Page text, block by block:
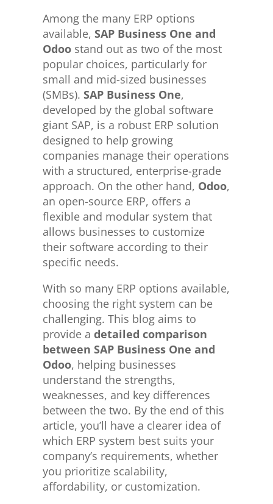
Among the many ERP options
available, SAP Business One and
Odoo stand out as two of the most
popular choices, particularly for
small and mid-sized businesses
(SMBs). SAP Business One,
developed by the global software
giant SAP, is a robust ERP solution
designed to help growing
companies manage their operations
with a structured, enterprise-grade
approach. On the other hand, Odoo,
an open-source ERP, offers a
flexible and modular system that
allows businesses to customize
their software according to their
specific needs.
With so many ERP options available,
choosing the right system can be
challenging. This blog aims to
provide a detailed comparison
between SAP Business One and
Odoo, helping businesses
understand the strengths,
weaknesses, and key differences
between the two. By the end of this
article, you’ll have a clearer idea of
which ERP system best suits your
company’s requirements, whether
you prioritize scalability,
affordability, or customization.